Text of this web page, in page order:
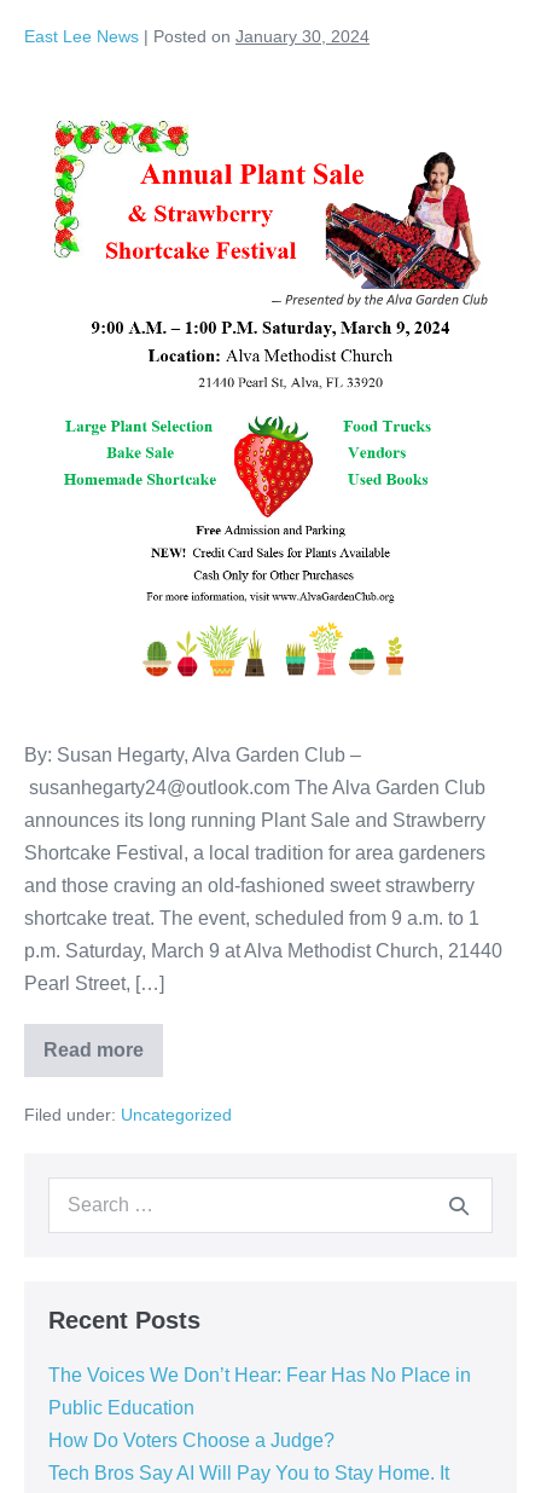
East Lee News | Posted on January 30, 2024
By: Susan Hegarty, Alva Garden Club –
susanhegarty24@outlook.com The Alva Garden Club
announces its long running Plant Sale and Strawberry
Shortcake Festival, a local tradition for area gardeners
and those craving an old-fashioned sweet strawberry
shortcake treat. The event, scheduled from 9 a.m. to 1
p.m. Saturday, March 9 at Alva Methodist Church, 21440
Pearl Street, […]
Read more
Filed under: Uncategorized
Recent Posts
The Voices We Don’t Hear: Fear Has No Place in
Public Education
How Do Voters Choose a Judge?
Tech Bros Say AI Will Pay You to Stay Home. It